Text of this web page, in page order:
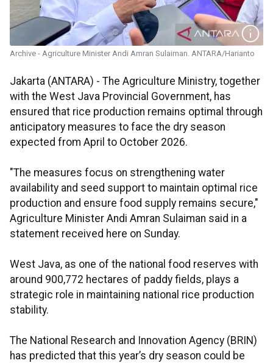
Archive - Agriculture Minister Andi Amran Sulaiman. ANTARA/Harianto
Jakarta (ANTARA) - The Agriculture Ministry, together
with the West Java Provincial Government, has
ensured that rice production remains optimal through
anticipatory measures to face the dry season
expected from April to October 2026.
"The measures focus on strengthening water
availability and seed support to maintain optimal rice
production and ensure food supply remains secure,"
Agriculture Minister Andi Amran Sulaiman said in a
statement received here on Sunday.
West Java, as one of the national food reserves with
around 900,772 hectares of paddy fields, plays a
strategic role in maintaining national rice production
stability.
The National Research and Innovation Agency (BRIN)
has predicted that this year’s dry season could be